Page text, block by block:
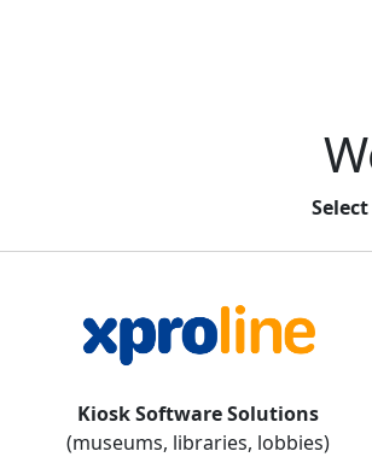
Kiosk Software Solutions
(museums, libraries, lobbies)